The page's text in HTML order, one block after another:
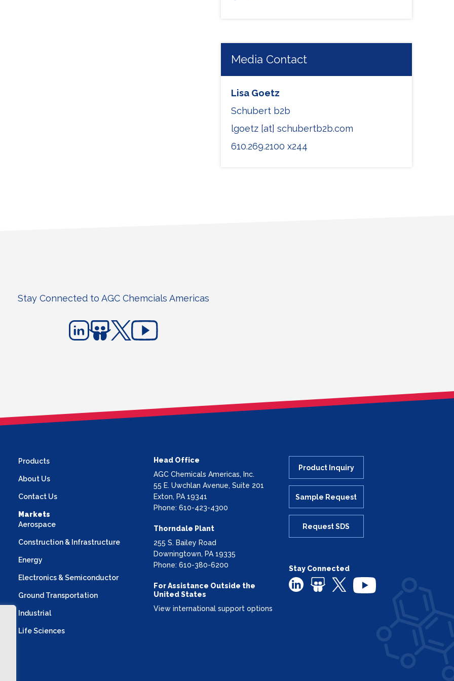
Media Contact
Lisa Goetz
Schubert b2b
lgoetz [at] schubertb2b.com
610.269.2100 x244
Stay Connected to AGC Chemcials Americas
Products
About Us
Contact Us
Markets
Aerospace
Construction & Infrastructure
Energy
Electronics & Semiconductor
Ground Transportation
Industrial
Life Sciences
Head Office
AGC Chemicals Americas, Inc.
55 E. Uwchlan Avenue, Suite 201
Exton, PA 19341
Phone: 610-423-4300
Thorndale Plant
255 S. Bailey Road
Downingtown, PA 19335
Phone: 610-380-6200
For Assistance Outside the
United States
View international support options
Product Inquiry
Sample Request
Request SDS
Stay Connected